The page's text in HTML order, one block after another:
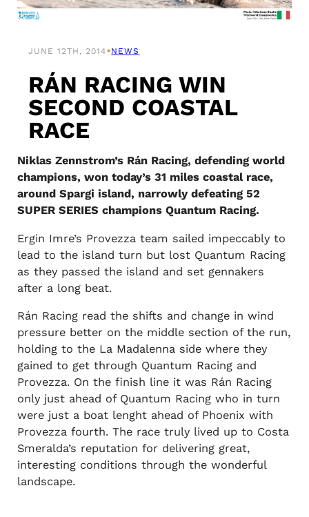
JUNE 12TH, 2014•NEWS
RÁN RACING WIN
SECOND COASTAL
RACE
Niklas Zennstrom’s Rán Racing, defending world
champions, won today’s 31 miles coastal race,
around Spargi island, narrowly defeating 52
SUPER SERIES champions Quantum Racing.
Ergin Imre’s Provezza team sailed impeccably to
lead to the island turn but lost Quantum Racing
as they passed the island and set gennakers
after a long beat.
Rán Racing read the shifts and change in wind
pressure better on the middle section of the run,
holding to the La Madalenna side where they
gained to get through Quantum Racing and
Provezza. On the finish line it was Rán Racing
only just ahead of Quantum Racing who in turn
were just a boat lenght ahead of Phoenix with
Provezza fourth. The race truly lived up to Costa
Smeralda’s reputation for delivering great,
interesting conditions through the wonderful
landscape.